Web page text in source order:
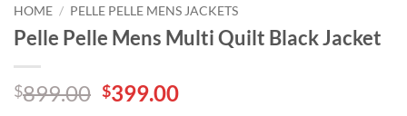
HOME / PELLE PELLE MENS JACKETS
Pelle Pelle Mens Multi Quilt Black Jacket
$899.00 Original
$399.00Current